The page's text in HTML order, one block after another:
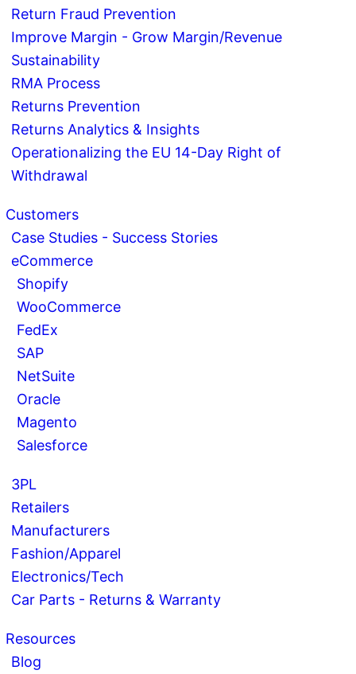
Return Fraud Prevention
Improve Margin - Grow Margin/Revenue
Sustainability
RMA Process
Returns Prevention
Returns Analytics & Insights
Operationalizing the EU 14-Day Right of
Withdrawal
Customers
Case Studies - Success Stories
eCommerce
Shopify
WooCommerce
FedEx
SAP
NetSuite
Oracle
Magento
Salesforce
3PL
Retailers
Manufacturers
Fashion/Apparel
Electronics/Tech
Car Parts - Returns & Warranty
Resources
Blog